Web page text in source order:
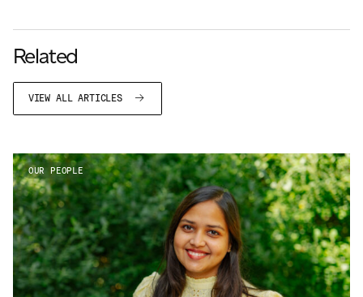
Related
VIEW ALL ARTICLES
OUR PEOPLE